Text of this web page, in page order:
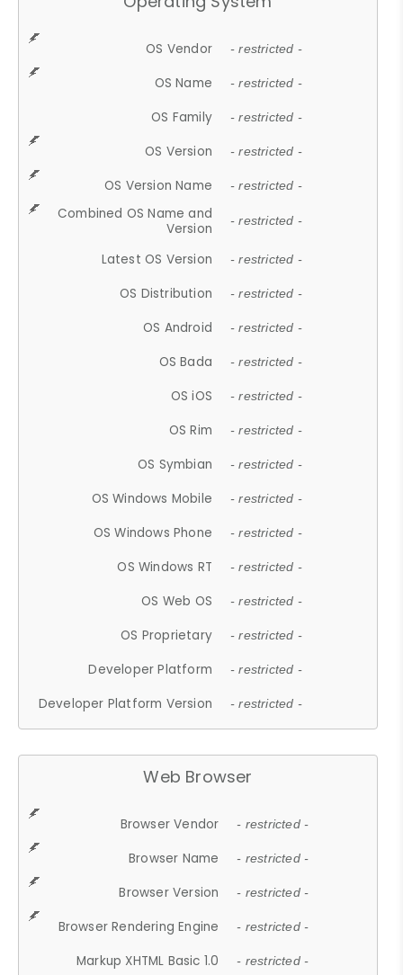
OS Vendor - restricted -
OS Name - restricted -
OS Family - restricted -
OS Version - restricted -
OS Version Name - restricted -
Combined OS Name and
Version
- restricted -
Latest OS Version - restricted -
OS Distribution - restricted -
OS Android - restricted -
OS Bada - restricted -
OS iOS - restricted -
OS Rim - restricted -
OS Symbian - restricted -
OS Windows Mobile - restricted -
OS Windows Phone - restricted -
OS Windows RT - restricted -
OS Web OS - restricted -
OS Proprietary - restricted -
Developer Platform - restricted -
Developer Platform Version - restricted -
Web Browser
Browser Vendor - restricted -
Browser Name - restricted -
Browser Version - restricted -
Browser Rendering Engine - restricted -
Markup XHTML Basic 1.0 - restricted -